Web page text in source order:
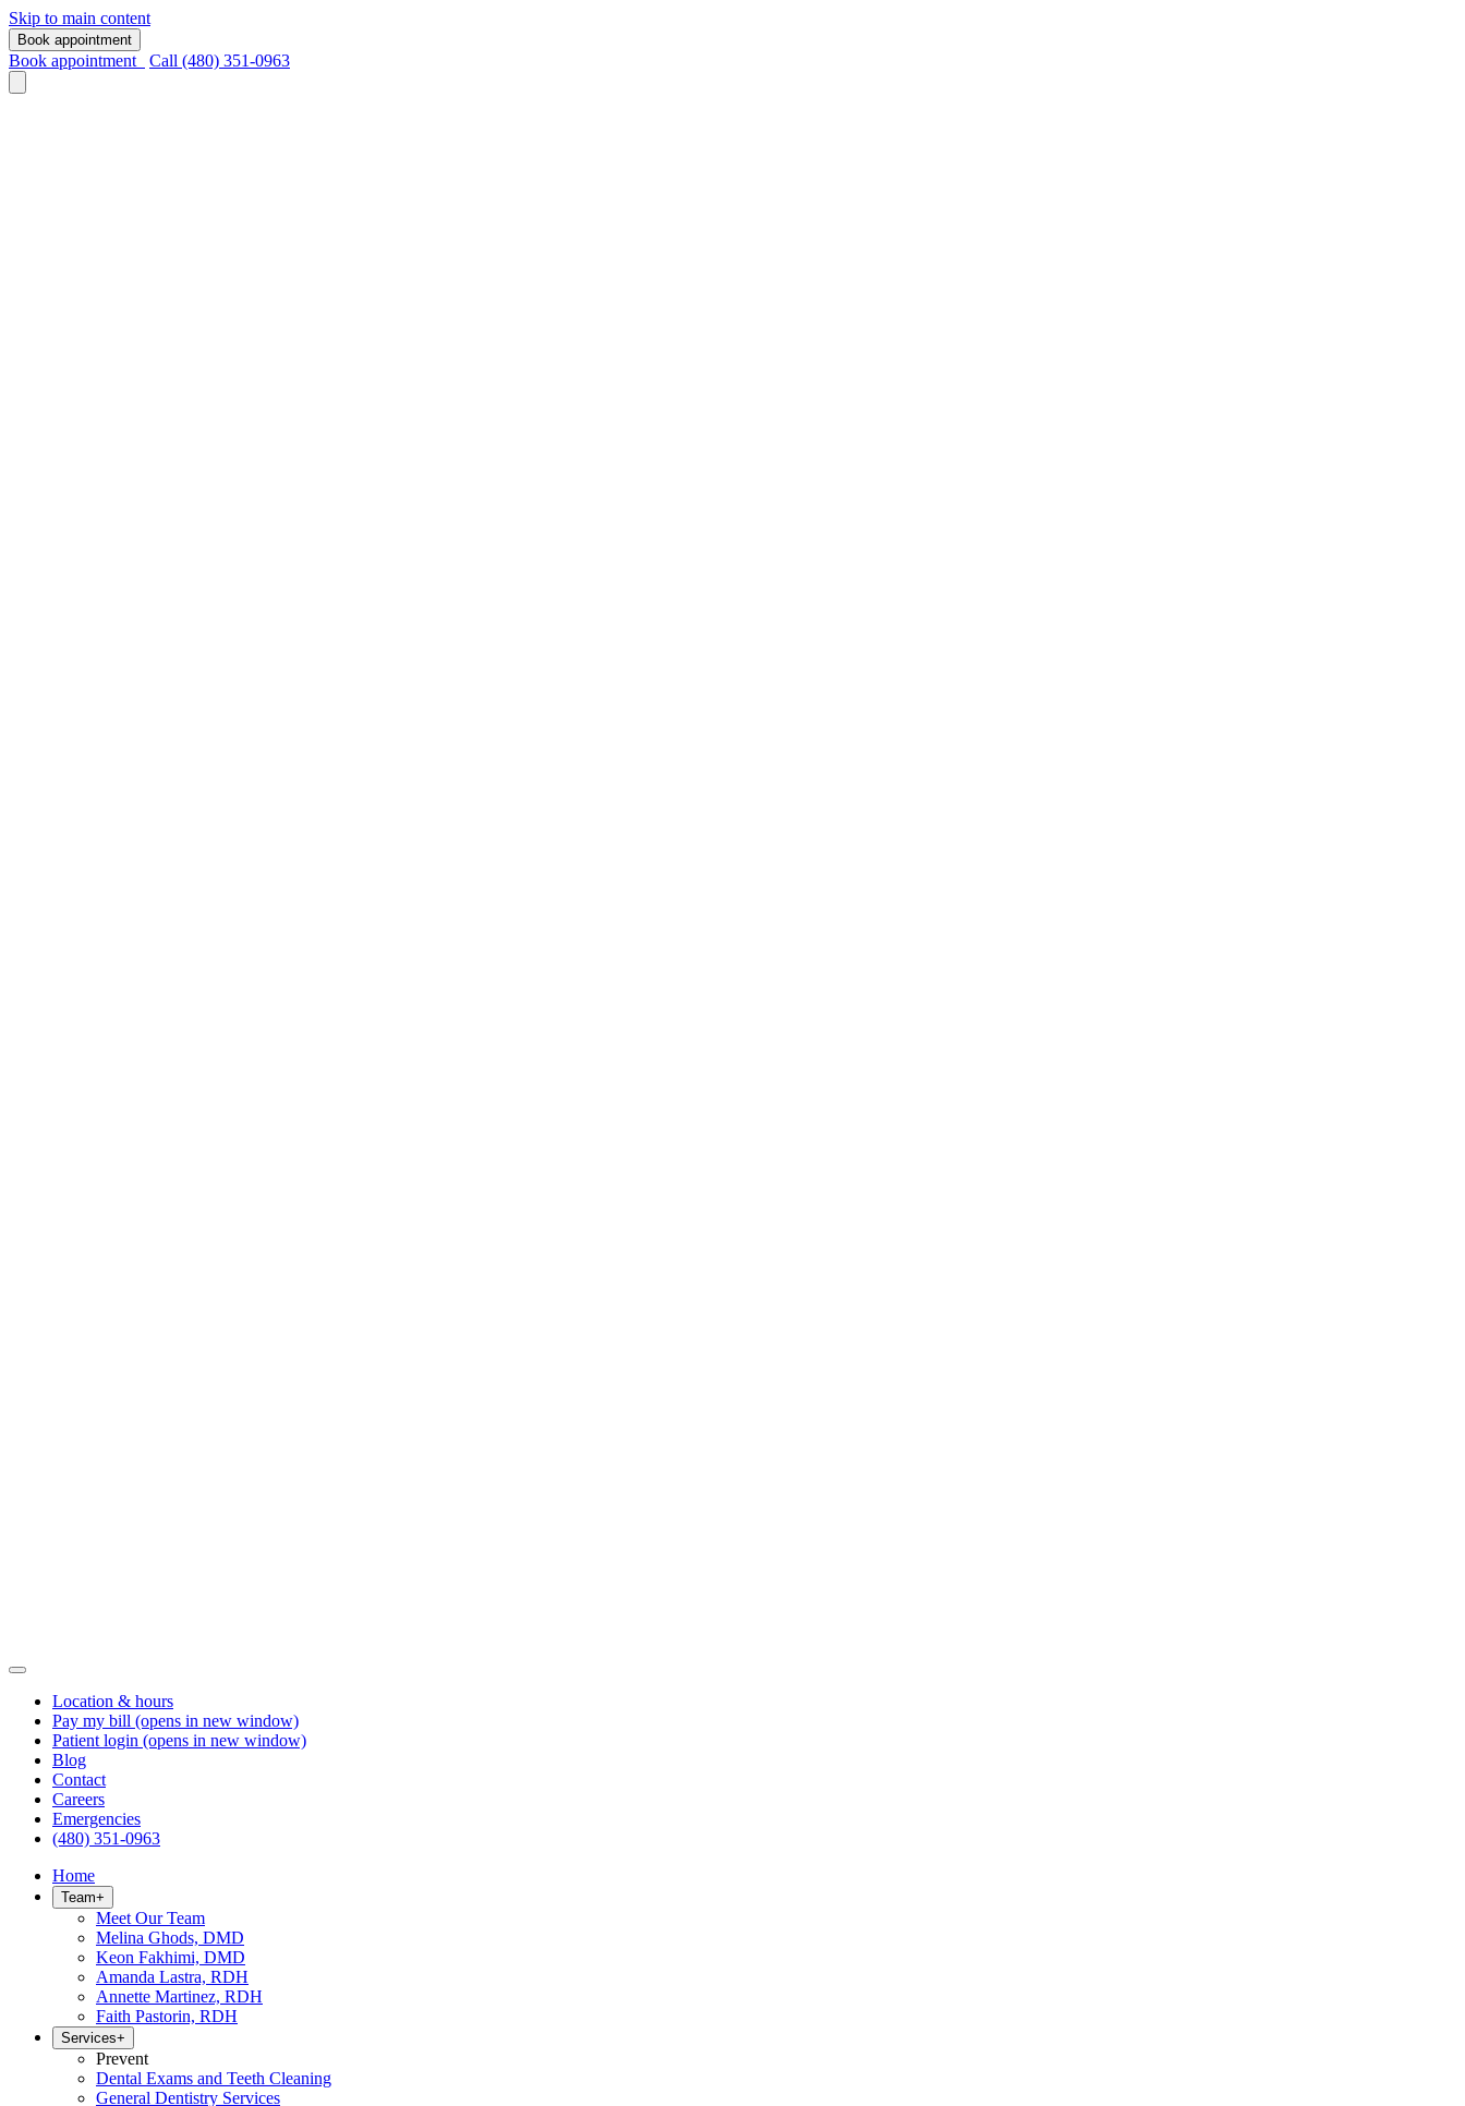
Skip to main content
Book appointment
Book appointment Call (480) 351-0963
Location & hours
Pay my bill (opens in new window)
Patient login (opens in new window)
Blog
Contact
Careers
Emergencies
(480) 351-0963
Home
Team+
Meet Our Team
Melina Ghods, DMD
Keon Fakhimi, DMD
Amanda Lastra, RDH
Annette Martinez, RDH
Faith Pastorin, RDH
Services+
Prevent
Dental Exams and Teeth Cleaning
General Dentistry Services